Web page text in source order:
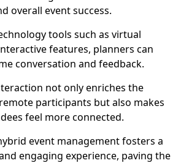
overall event success.
tools such as virtual
features, planners can
conversation and feedback.
not only enriches the
participants but also makes
feel more connected.
event management fosters a
engaging experience, paving the